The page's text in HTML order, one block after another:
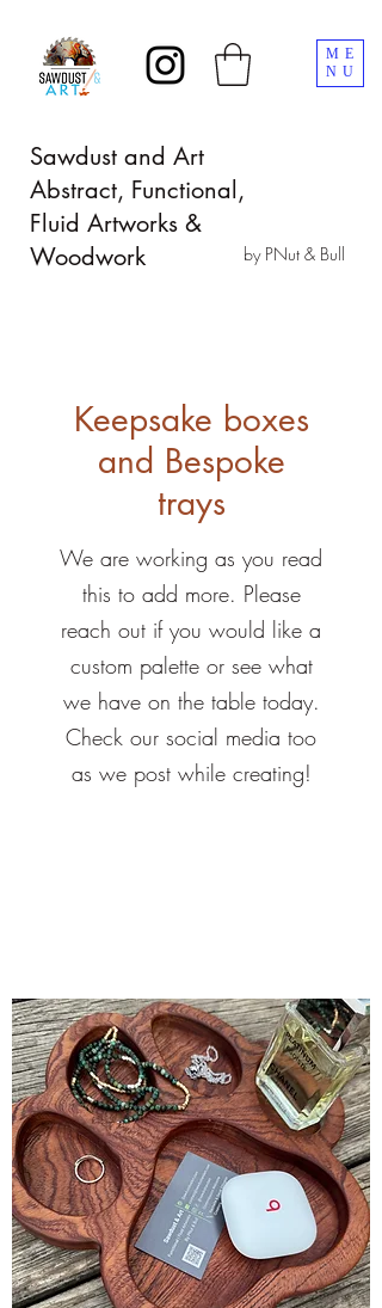
ME
NU
Sawdust and Art
Abstract, Functional,
Fluid Artworks &
Woodwork
by PNut & Bull
Keepsake boxes
and Bespoke
trays
We are working as you read
this to add more. Please
reach out if you would like a
custom palette or see what
we have on the table today.
Check our social media too
as we post while creating!